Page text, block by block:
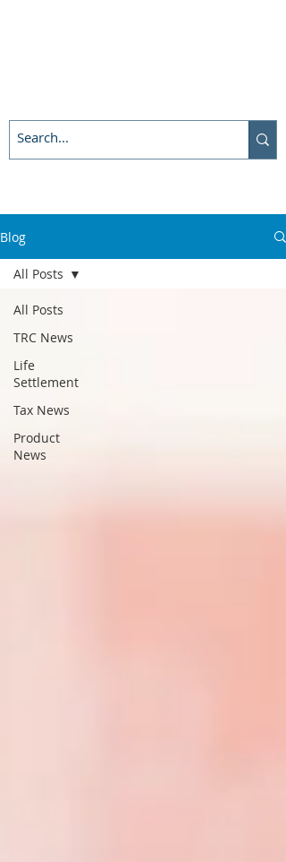
Blog
All Posts
TRC News
Life
Settlement
Tax News
Product
News
All Posts